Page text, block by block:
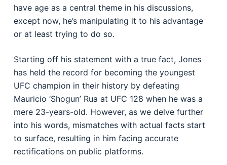
have age as a central theme in his discussions,
except now, he’s manipulating it to his advantage
or at least trying to do so.
Starting off his statement with a true fact, Jones
has held the record for becoming the youngest
UFC champion in their history by defeating
Mauricio ‘Shogun’ Rua at UFC 128 when he was a
mere 23-years-old. However, as we delve further
into his words, mismatches with actual facts start
to surface, resulting in him facing accurate
rectifications on public platforms.